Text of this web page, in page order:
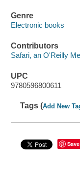
Genre
Electronic books
Contributors
Safari, an O'Reilly
UPC
9780596800611
Tags (Add New
Save